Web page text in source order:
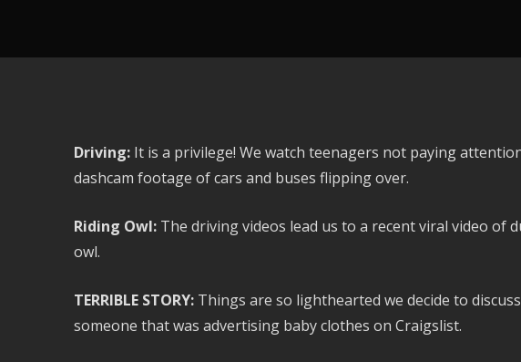
Driving:It is a privilege! We watch teenagers not paying
dashcam footage of cars and buses flipping over.
Riding Owl:The driving videos lead us to a recent viral video of
owl.
TERRIBLE STORY:Things are so lighthearted we decide to
someone that was advertising baby clothes on Craigslist.